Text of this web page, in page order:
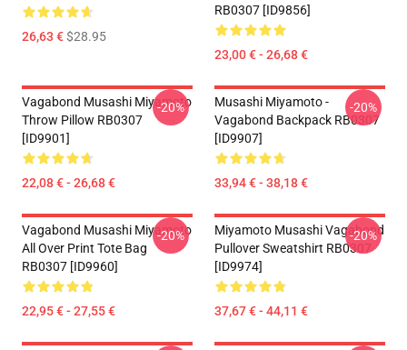
26,63 €$28.95
RB0307 [ID9856]
23,00 € - 26,68 €
Vagabond Musashi Miyamoto
Throw Pillow RB0307
[ID9901]
22,08 € - 26,68 €
-20%
Musashi Miyamoto -
Vagabond Backpack RB0307
[ID9907]
33,94 € - 38,18 €
-20%
Vagabond Musashi Miyamoto
All Over Print Tote Bag
RB0307 [ID9960]
22,95 € - 27,55 €
-20%
Miyamoto Musashi Vagabond
Pullover Sweatshirt RB0307
[ID9974]
37,67 € - 44,11 €
-20%